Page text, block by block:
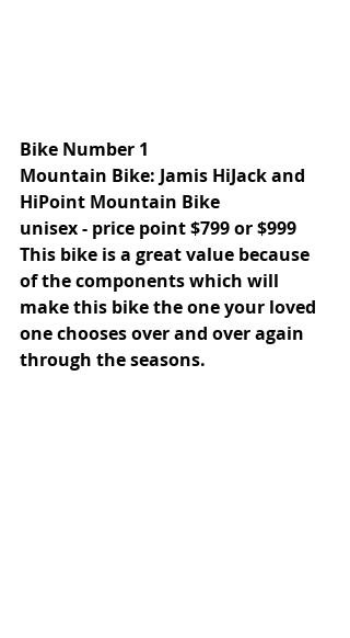
Bike Number 1
Mountain Bike: Jamis HiJack and
HiPoint Mountain Bike
unisex - price point $799 or $999
This bike is a great value because
of the components which will
make this bike the one your loved
one chooses over and over again
through the seasons.